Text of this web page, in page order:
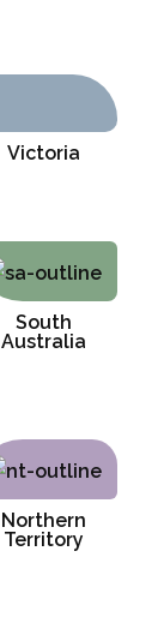
Victoria
South
Australia
Northern
Territory